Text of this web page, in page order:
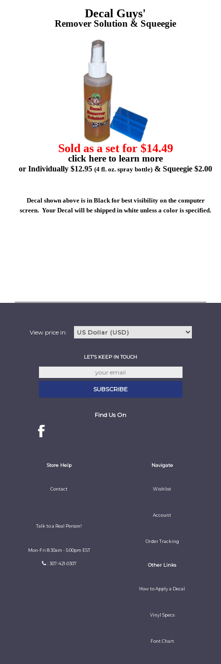
Decal Guys'
Remover Solution & Squeegie
Sold as a set for $14.49
click here to learn more
or Individually $12.95 (4 fl. oz. spray bottle) & Squeegie $2.00
Decal shown above is in Black for best visibility on the computer
screen. Your Decal will be shipped in white unless a color is specified.
View price in:
LET'S KEEP IN TOUCH
Find Us On
Store Help
Contact
Talk to a Real Person!
Mon-Fri 8:30am - 5:00pm EST
: 307-421-0307
Navigate
Wishlist
Account
Order Tracking
Other Links
How to Apply a Decal
Vinyl Specs
Font Chart